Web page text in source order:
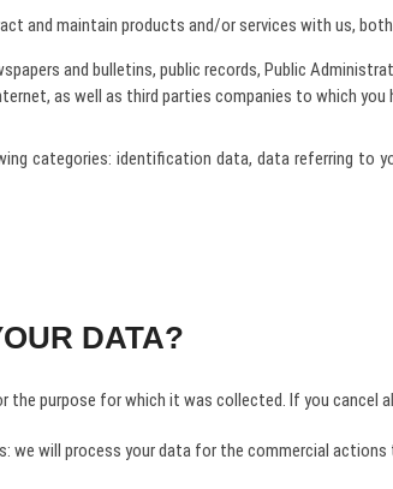
and maintain products and/or services with us,
and bulletins, public records, Public
as well as third parties companies to which
categories: identification data, data referring to
DATA?
the purpose for which it was collected. If you cancel
we will process your data for the commercial